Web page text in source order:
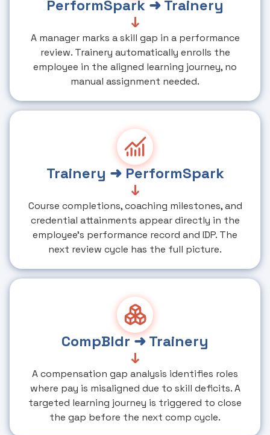
PerformSpark ➜ Trainery
↓
A manager marks a skill gap in a performance
review. Trainery automatically enrolls the
employee in the aligned learning journey, no
manual assignment needed.
Trainery ➜ PerformSpark
↓
Course completions, coaching milestones, and
credential attainments appear directly in the
employee's performance record and IDP. The
next review cycle has the full picture.
CompBldr ➜ Trainery
↓
A compensation gap analysis identifies roles
where pay is misaligned due to skill deficits. A
targeted learning journey is triggered to close
the gap before the next comp cycle.